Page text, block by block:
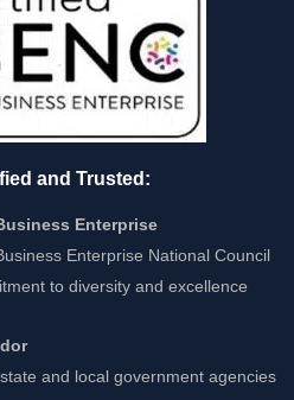
and Trusted:
Enterprise
Enterprise National Council
to diversity and excellence
and local government agencies